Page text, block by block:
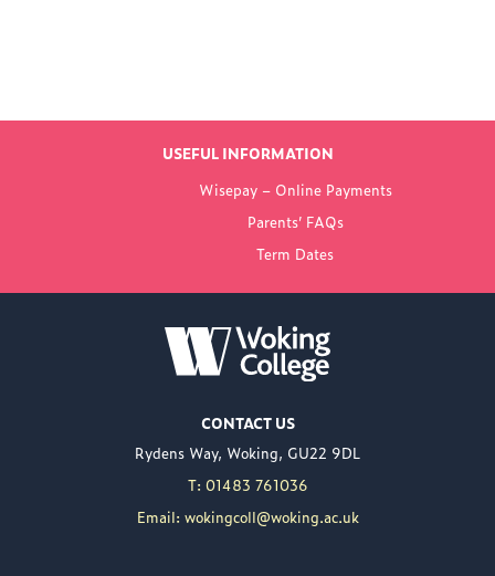
LATEST NEWS
FROM WOKING
COLLEGE
NEW PRINCIPAL
WOKING COLLEGE -
delighted to announce
the appointment of
Nuweed Razaq as its
new Principal, taking up
USEFUL INFORMATION
Wisepay – Online Payments
Parents’ FAQs
Term Dates
CONTACT US
Rydens Way, Woking, GU22 9DL
T: 01483 761036
Email: wokingcoll@woking.ac.uk